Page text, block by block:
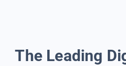
The Leading